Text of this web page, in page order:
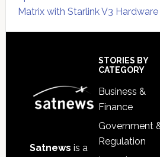
Matrix with Starlink V3 Hardware
Satnews is a
STORIES BY
CATEGORY
Business &
Finance
Government
Regulation